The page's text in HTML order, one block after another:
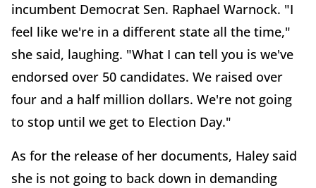
incumbent Democrat Sen. Raphael Warnock. "I
feel like we're in a different state all the time,"
she said, laughing. "What I can tell you is we've
endorsed over 50 candidates. We raised over
four and a half million dollars. We're not going
to stop until we get to Election Day."
As for the release of her documents, Haley said
she is not going to back down in demanding